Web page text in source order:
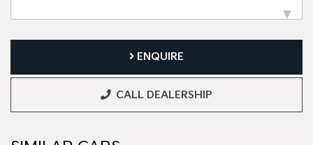
ENQUIRE
CALL DEALERSHIP